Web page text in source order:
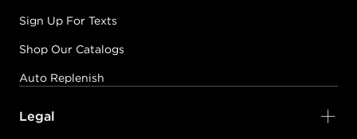
Sign Up For Texts
Shop Our Catalogs
Auto Replenish
Legal